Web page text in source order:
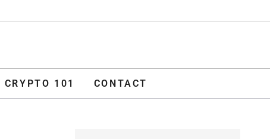
CRYPTO 101 CONTACT
101 CONTACT